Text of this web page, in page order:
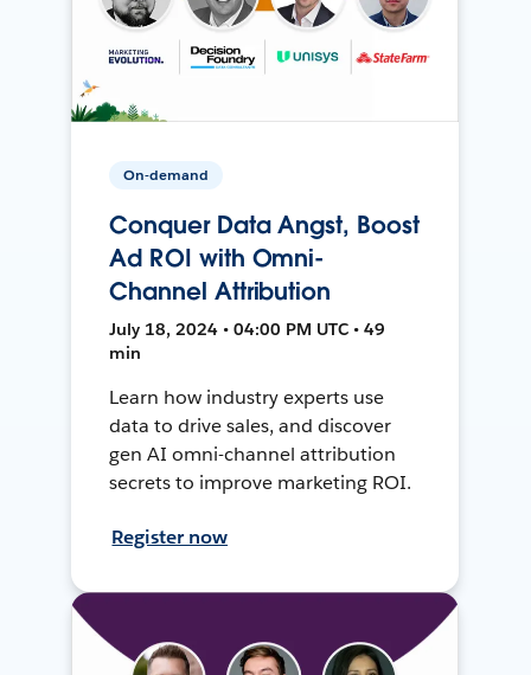
On-demand
Conquer Data Angst, Boost
Ad ROI with Omni-
Channel Attribution
July 18, 2024 • 04:00 PM UTC • 49
min
Learn how industry experts use
data to drive sales, and discover
gen AI omni-channel attribution
secrets to improve marketing ROI.
Register now